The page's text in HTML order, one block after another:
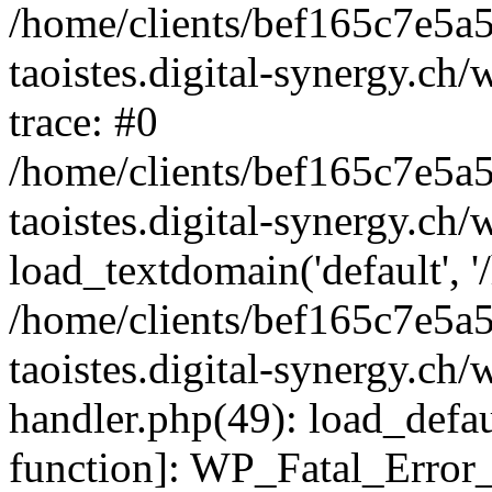
/home/clients/
taoistes.digital-
trace: #0
/home/clients/
taoistes.digital-
load_textdomain('default',
/home/clients/
taoistes.digital-
handler.php(49):
function]: